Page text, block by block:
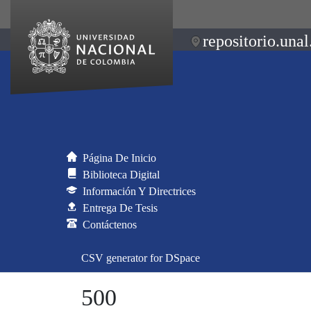
Página De Inicio
Biblioteca Digital
Información Y Directrices
Entrega De Tesis
Contáctenos
CSV generator for DSpace
500